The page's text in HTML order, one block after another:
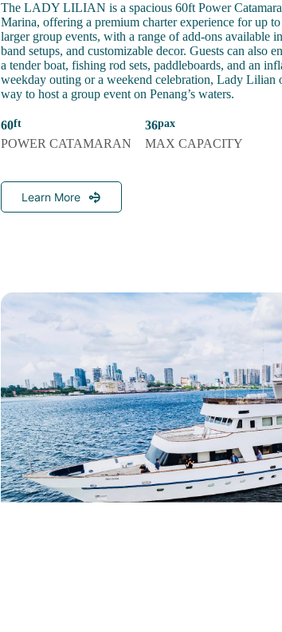
The LADY LILIAN is a spacious 60ft Power
Marina, offering a premium charter experience for up
larger group events, with a range of add-ons available
band setups, and customizable decor. Guests can also
a tender boat, fishing rod sets, paddleboards, and an
weekday outing or a weekend celebration, Lady Lilian
way to host a group event on Penang’s waters.
60
POWER CATAMARAN
36
MAX CAPACITY
Learn More